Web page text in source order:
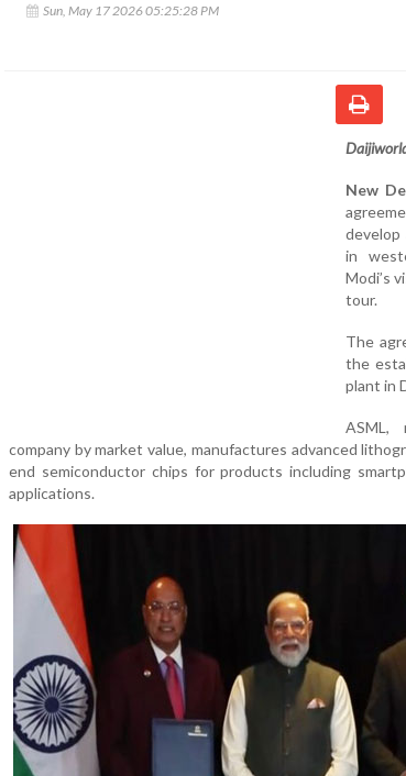
Sun, May 17 2026 05:25:28 PM
New
develop
in
Modi’s
tour.
The
the
plant in
ASML,
company by market value, manufactures advanced
end semiconductor chips for products including
applications.